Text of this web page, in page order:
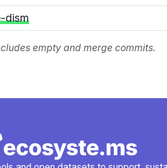
dism
empty and merge commits.